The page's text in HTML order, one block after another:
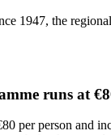
1947, the
runs at
per person and